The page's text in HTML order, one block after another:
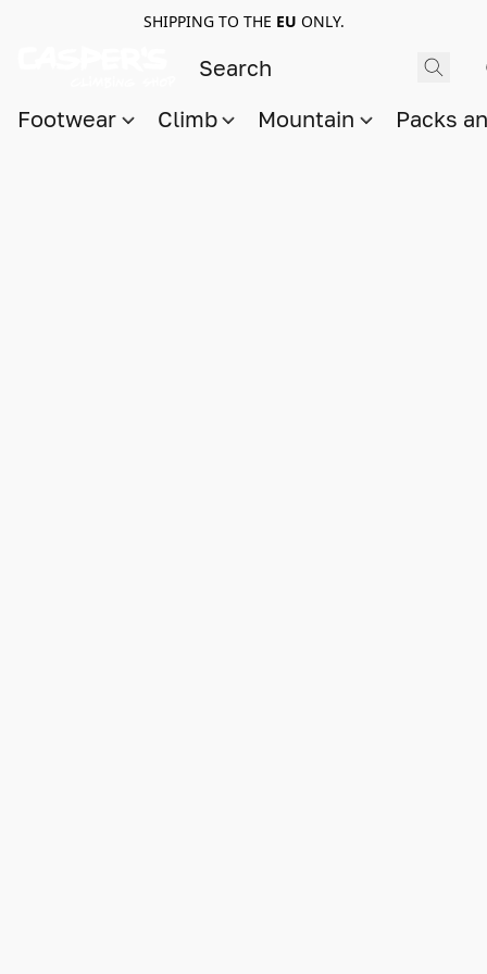
SHIPPING TO THE EU ONLY.
Footwear Climb Mountain Packs